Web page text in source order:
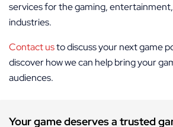
services for the gaming,
industries.
Contact usto discuss your next game
discover how we can help bring your
audiences.
Your game deserves a trusted